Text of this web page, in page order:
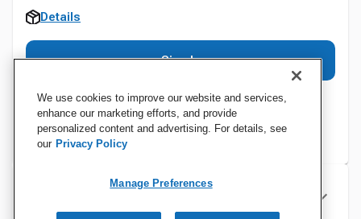
Details
Sign In
Specifications
We use cookies to improve our website and services,
enhance our marketing efforts, and provide
personalized content and advertising. For details, see
our Privacy Policy
Manage Preferences